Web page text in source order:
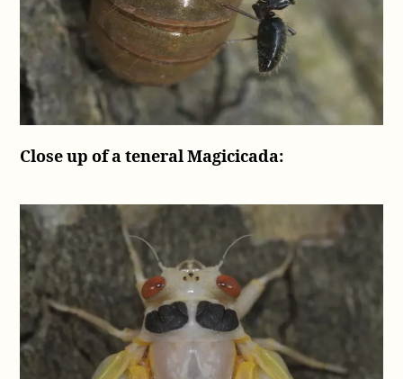
Close up of a teneral Magicicada: